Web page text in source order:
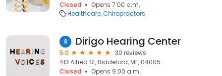
Closed
Opens 7:00 a.m.
Healthcare Chiropractors
8 Dirigo Hearing Center
5.0
30 reviews
413 Alfred St, Biddeford, ME, 04005
Closed
Opens 9:00 a.m.